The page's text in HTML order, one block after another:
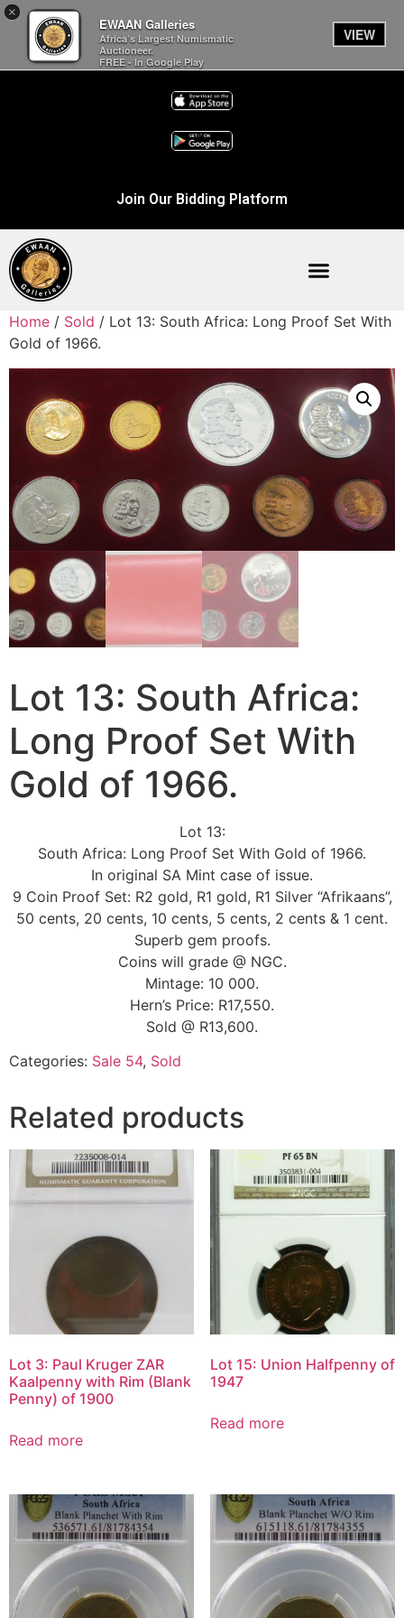
×
EWAAN Galleries
Africa’s Largest Numismatic
Auctioneer.
FREE - In Google Play
VIEW
Join Our Bidding Platform
Home / Sold / Lot 13: South Africa: Long Proof Set With
Gold of 1966.
Lot 13: South Africa:
Long Proof Set With
Gold of 1966.
Lot 13:
South Africa: Long Proof Set With Gold of 1966.
In original SA Mint case of issue.
9 Coin Proof Set: R2 gold, R1 gold, R1 Silver “Afrikaans”,
50 cents, 20 cents, 10 cents, 5 cents, 2 cents & 1 cent.
Superb gem proofs.
Coins will grade @ NGC.
Mintage: 10 000.
Hern’s Price: R17,550.
Sold @ R13,600.
Categories: Sale 54, Sold
Related products
Lot 3: Paul Kruger ZAR
Kaalpenny with Rim (Blank
Penny) of 1900
Read more
Lot 15: Union Halfpenny of
1947
Read more